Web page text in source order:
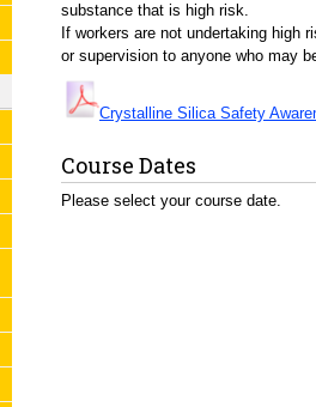
substance that is high risk.
If workers are not undertaking high
or supervision to anyone who may
Crystalline Silica Safety
Course Dates
Please select your course date.